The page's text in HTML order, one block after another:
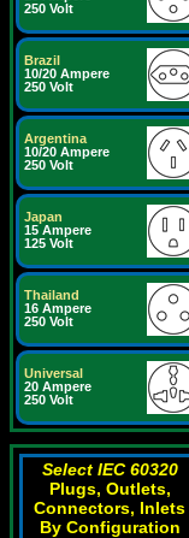
250 Volt
Brazil
10/20 Ampere
250 Volt
Argentina
10/20 Ampere
250 Volt
Japan
15 Ampere
125 Volt
Thailand
16 Ampere
250 Volt
Universal
20 Ampere
250 Volt
Select IEC 60320
Plugs, Outlets,
Connectors, Inlets
By Configuration